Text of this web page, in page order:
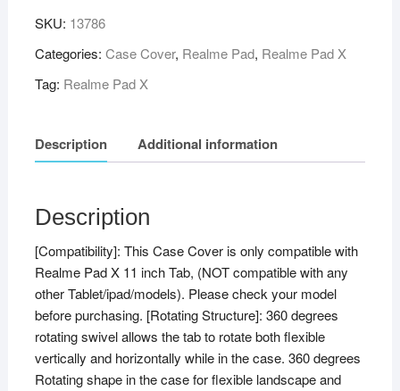
SKU: 13786
Categories: Case Cover, Realme Pad, Realme Pad X
Tag: Realme Pad X
Description Additional information
Description
[Compatibility]: This Case Cover is only compatible with
Realme Pad X 11 inch Tab, (NOT compatible with any
other Tablet/ipad/models). Please check your model
before purchasing. [Rotating Structure]: 360 degrees
rotating swivel allows the tab to rotate both flexible
vertically and horizontally while in the case. 360 degrees
Rotating shape in the case for flexible landscape and